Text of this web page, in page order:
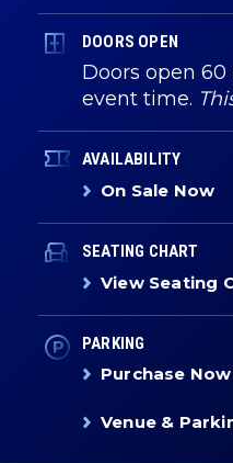
DOORS OPEN
Doors open
event time.
AVAILABILITY
On Sale Now
SEATING CHART
View Seating
PARKING
Purchase
Venue &